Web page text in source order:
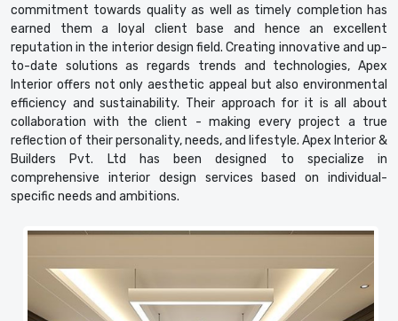
commitment towards quality as well as timely completion has
earned them a loyal client base and hence an excellent
reputation in the interior design field. Creating innovative and up-
to-date solutions as regards trends and technologies, Apex
Interior offers not only aesthetic appeal but also environmental
efficiency and sustainability. Their approach for it is all about
collaboration with the client - making every project a true
reflection of their personality, needs, and lifestyle. Apex Interior &
Builders Pvt. Ltd has been designed to specialize in
comprehensive interior design services based on individual-
specific needs and ambitions.